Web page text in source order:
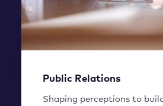
Public Relations
Shaping perceptions to